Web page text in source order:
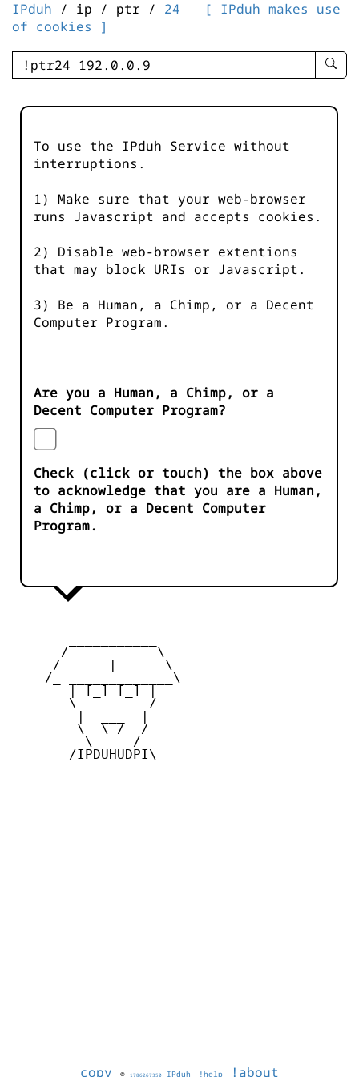
IPduh / ip / ptr / 24
[ IPduh makes use
of cookies ]
enter
-
To use the IPduh Service without
interruptions.
1) Make sure that your web-browser
runs Javascript and accepts cookies.
2) Disable web-browser extentions
that may block URIs or Javascript.
3) Be a Human, a Chimp, or a Decent
Computer Program.
Are you a Human, a Chimp, or a
Decent Computer Program?
Check (click or touch) the box above
to acknowledge that you are a Human,
a Chimp, or a Decent Computer
Program.
      /           \
     /      |      \
    /_ _____________\
       | [_] [_] |
       \         /
        \  \_/  /
         \     /
       /IPDUHUDPI\
copy © 1786267350 IPduh !help !about